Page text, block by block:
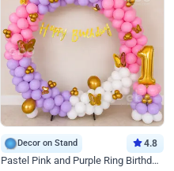
Decor on Stand 4.8
Pastel Pink and Purple Ring Birthday Decor